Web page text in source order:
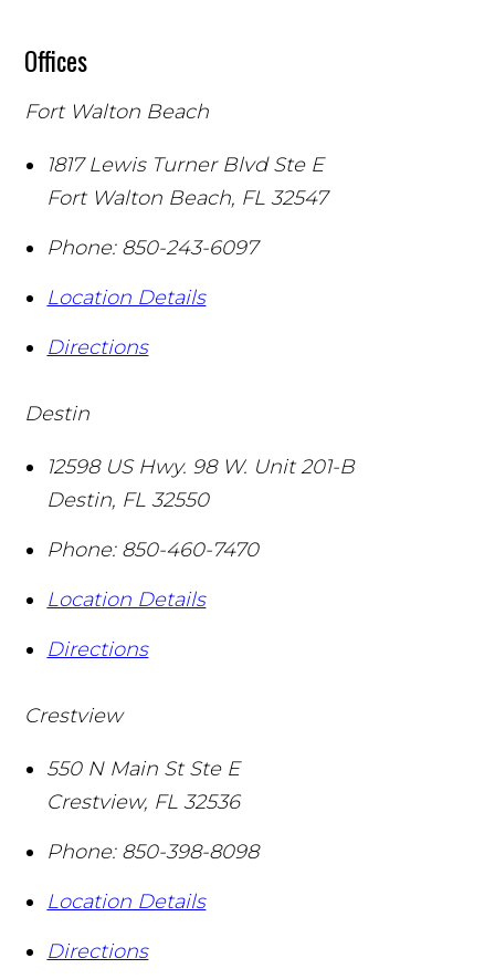
Offices
Fort Walton Beach
1817 Lewis Turner Blvd Ste E
Fort Walton Beach, FL 32547
Phone: 850-243-6097
Location Details
Directions
Destin
12598 US Hwy. 98 W. Unit 201-B
Destin, FL 32550
Phone: 850-460-7470
Location Details
Directions
Crestview
550 N Main St Ste E
Crestview, FL 32536
Phone: 850-398-8098
Location Details
Directions